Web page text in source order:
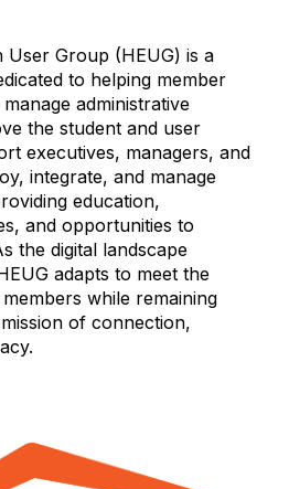
User Group (HEUG) is a
to helping member
administrative
the student and user
executives, managers, and
integrate, and manage
education,
and opportunities to
the digital landscape
adapts to meet the
while remaining
of connection,